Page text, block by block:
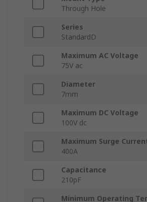
Through Hole
Series
StandardD
Maximum AC Voltage
75V ac
Diameter
7mm
Maximum DC Voltage
100V dc
Maximum Surge
400A
Capacitance
210pF
Minimum Operating